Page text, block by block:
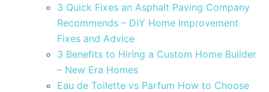
3 Quick Fixes an Asphalt Paving Company
Recommends – DIY Home Improvement
Fixes and Advice
3 Benefits to Hiring a Custom Home Builder
– New Era Homes
Eau de Toilette vs Parfum How to Choose